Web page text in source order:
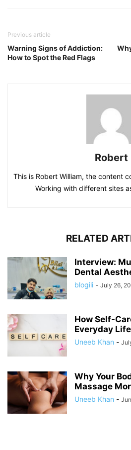
Previous article
Warning Signs of Addiction:
How to Spot the Red Flags
Robert
This is Robert William, the content
Working with different sites
RELATED
Interview:
Dental
blogili - July 26,
How Self-
Everyday Life
Uneeb Khan -
Why Your
Massage
Uneeb Khan -